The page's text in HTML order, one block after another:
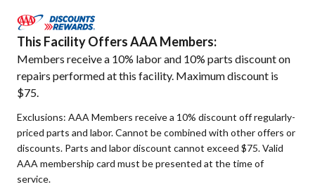
This Facility Offers AAA Members:
Members receive a 10% labor and 10% parts discount on
repairs performed at this facility. Maximum discount is
$75.
Exclusions: AAA Members receive a 10% discount off regularly-
priced parts and labor. Cannot be combined with other offers or
discounts. Parts and labor discount cannot exceed $75. Valid
AAA membership card must be presented at the time of
service.